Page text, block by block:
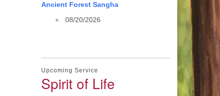
Ancient Forest Sangha
08/20/2026
Upcoming Service
Spirit of Life